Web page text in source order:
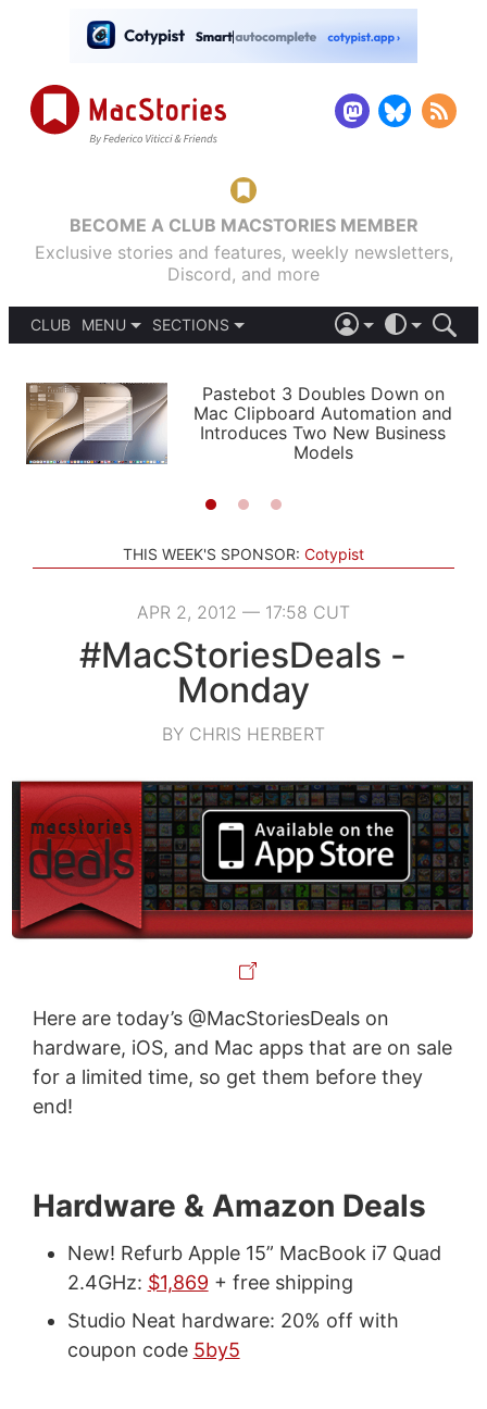
BECOME A CLUB MACSTORIES MEMBER
Exclusive stories and features, weekly newsletters,
Discord, and more
CLUB
MENU
PODCASTS
SHORTCUTS
SETUPS
SECTIONS
APPS
STORIES
LIGHT
AUTOMATIC
Pastebot 3 Doubles Down on
Mac Clipboard Automation and
Introduces Two New Business
Models
THIS WEEK'S SPONSOR: Cotypist
APR 2, 2012 — 17:58 CUT
#MacStoriesDeals -
Monday
BY CHRIS HERBERT
Here are today’s @MacStoriesDeals on
hardware, iOS, and Mac apps that are on sale
for a limited time, so get them before they
end!
Hardware & Amazon Deals
New! Refurb Apple 15” MacBook i7 Quad
2.4GHz: $1,869 + free shipping
Studio Neat hardware: 20% off with
coupon code 5by5